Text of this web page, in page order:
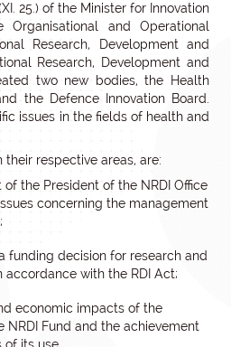
25.) of the Minister for Innovation
and Operational
Research, Development and
Research, Development and
two new bodies, the Health
the Defence Innovation Board.
issues in the fields of health and
respective areas, are:
the President of the NRDI Office
concerning the management
funding decision for research and
with the RDI Act;
economic impacts of the
Fund and the achievement